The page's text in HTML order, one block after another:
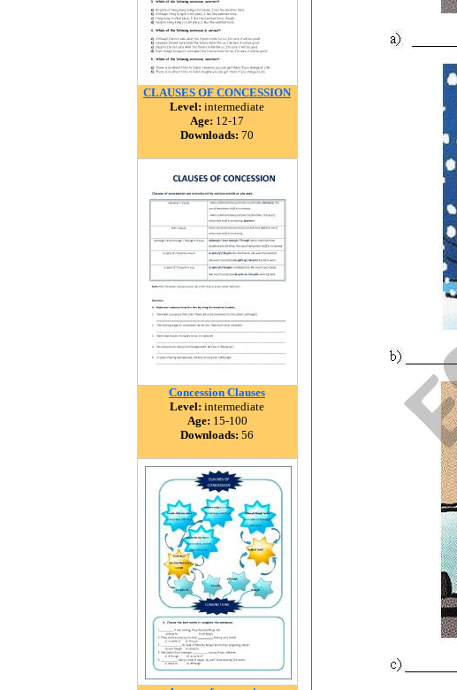
CLAUSES OF CONCESSION
Level: intermediate
Age: 12-17
Downloads: 70
Concession Clauses
Level: intermediate
Age: 15-100
Downloads: 56